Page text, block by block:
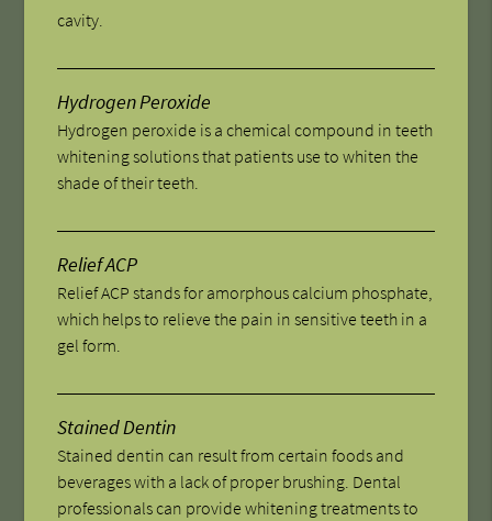
cavity.
Hydrogen Peroxide
Hydrogen peroxide is a chemical compound in teeth
whitening solutions that patients use to whiten the
shade of their teeth.
Relief ACP
Relief ACP stands for amorphous calcium phosphate,
which helps to relieve the pain in sensitive teeth in a
gel form.
Stained Dentin
Stained dentin can result from certain foods and
beverages with a lack of proper brushing. Dental
professionals can provide whitening treatments to